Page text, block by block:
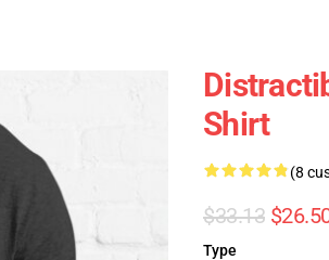
Shirt
(8
$33.13
Type